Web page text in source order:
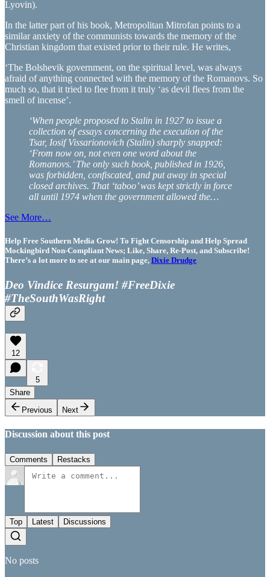
Lyovin).
In the latter part of his book, Metropolitan Mitrofan points to a
similar anxiety of the communists towards the memory of the
Christian kingdom that existed prior to their rule. He writes,
‘The Bolshevik government, on the spiritual level, was always
afraid of anything connected with the memory of the Romanovs. So
much so, that it tried to flee from it truly ‘as devil flees from the
smell of incense’.
‘When people proposed to Stalin in 1927 to issue a
collection of essays concerning the execution of the
Tsar, Iosif Vissarionovich (Stalin) sharply snapped:
‘From now on, not even one word about the
Romanovs.’ The only such book, published in 1926,
was forbidden, confiscated, and put away in special
closed archives. That ‘taboo’ was kept strictly in force
all until 1974 when the government allowed the…
See More…
Help Free Southern Media Grow! To Fight Censorship and Help Spread
Mockingbird Non-Compliant News; Like, Share, Re-Post, and Subscribe!
There’s a lot more to see at our main page, Dixie Drudge
Deo Vindice Resurgam! #FreeDixie
#TheSouthWasRight
12
5
Share
Previous
Next
Discussion about this post
Comments Restacks
Top Latest Discussions
No posts